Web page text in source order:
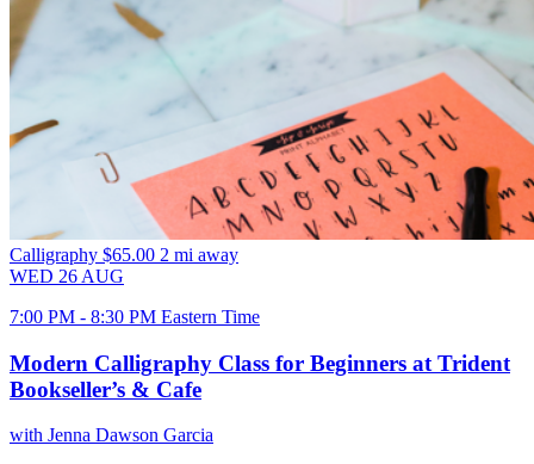
Calligraphy $65.00 2 mi away
WED 26 AUG
7:00 PM - 8:30 PM Eastern Time
Modern Calligraphy Class for Beginners at Trident
Bookseller’s & Cafe
with Jenna Dawson Garcia